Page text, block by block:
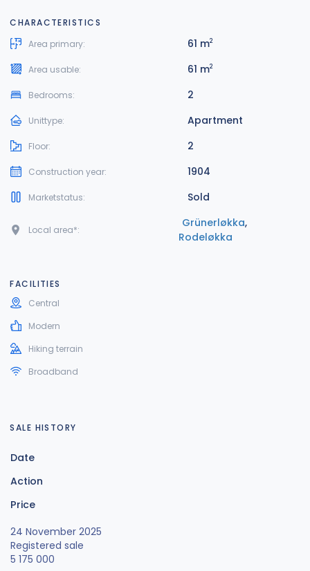
CHARACTERISTICS
Area primary:
61 m2
Area usable: 61 m2
Bedrooms: 2
Unittype: Apartment
Floor: 2
Construction year: 1904
Marketstatus: Sold
Local area*:
Grünerløkka,
Rodeløkka
FACILITIES
Central
Modern
Hiking terrain
Broadband
SALE HISTORY
Date
Action
Price
24 November 2025
Registered sale
5 175 000